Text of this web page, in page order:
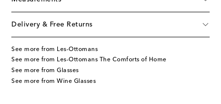
Delivery & Free Returns
See more from Les-Ottomans
See more from Les-Ottomans The Comforts of Home
See more from Glasses
See more from Wine Glasses